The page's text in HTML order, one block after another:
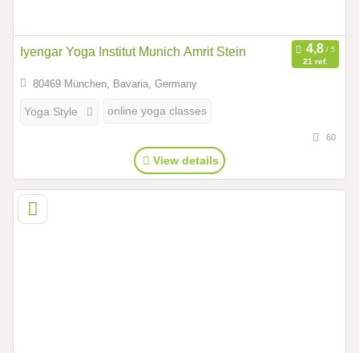
Iyengar Yoga Institut Munich Amrit Stein
21 ref.
80469 München, Bavaria, Germany
Yoga Style online yoga classes
60
View details